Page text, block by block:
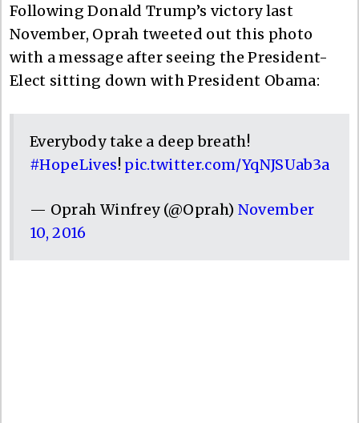
Following Donald Trump’s victory last
November, Oprah tweeted out this photo
with a message after seeing the President-
Elect sitting down with President Obama:
Everybody take a deep breath!
#HopeLives! pic.twitter.com/YqNJSUab3a
— Oprah Winfrey (@Oprah) November
10, 2016